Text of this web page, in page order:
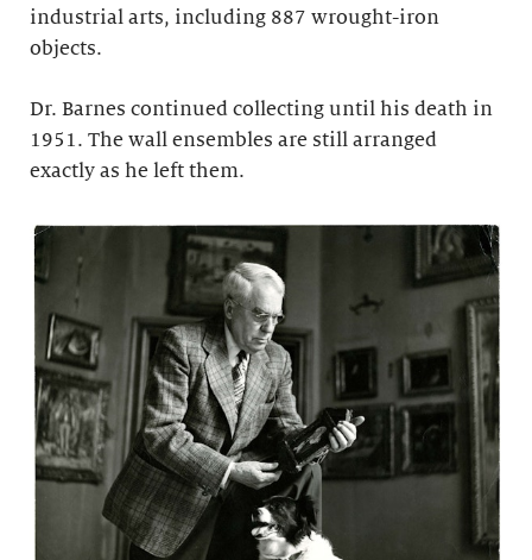
industrial arts, including 887 wrought-iron
objects.
Dr. Barnes continued collecting until his death in
1951. The wall ensembles are still arranged
exactly as he left them.